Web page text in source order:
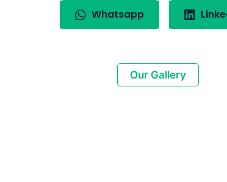
Whatsapp
Our Gallery